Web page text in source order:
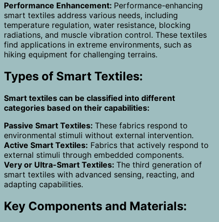
Performance Enhancement: Performance-enhancing
smart textiles address various needs, including
temperature regulation, water resistance, blocking
radiations, and muscle vibration control. These textiles
find applications in extreme environments, such as
hiking equipment for challenging terrains.
Types of Smart Textiles:
Smart textiles can be classified into different
categories based on their capabilities:
Passive Smart Textiles: These fabrics respond to
environmental stimuli without external intervention.
Active Smart Textiles: Fabrics that actively respond to
external stimuli through embedded components.
Very or Ultra-Smart Textiles: The third generation of
smart textiles with advanced sensing, reacting, and
adapting capabilities.
Key Components and Materials: